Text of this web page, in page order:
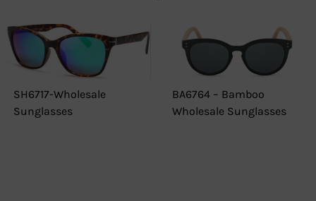
SH6717-Wholesale
Sunglasses
BA6764 – Bamboo
Wholesale Sunglasses